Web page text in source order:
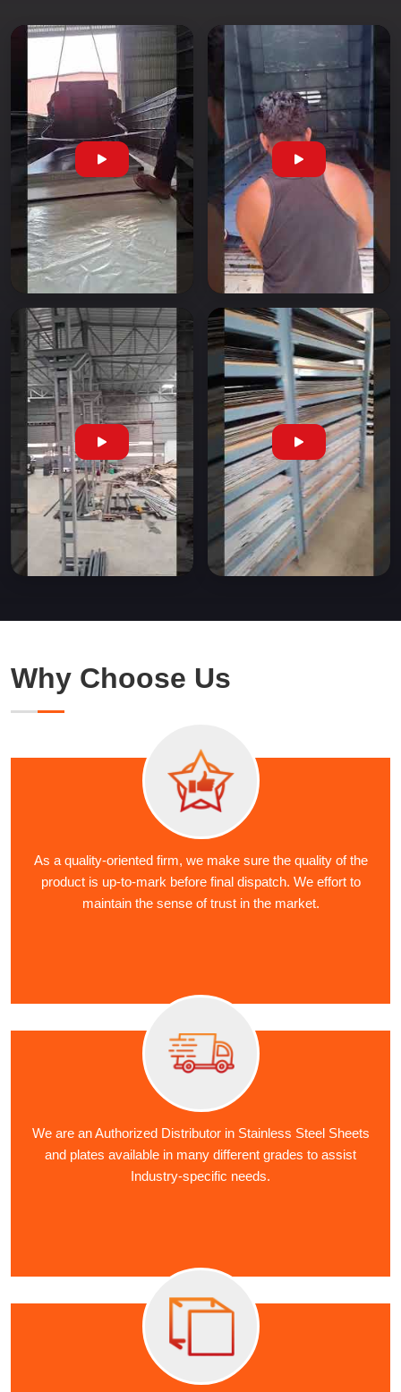
Why Choose Us
As a quality-oriented firm, we make sure the quality of the
product is up-to-mark before final dispatch. We effort to
maintain the sense of trust in the market.
We are an Authorized Distributor in Stainless Steel Sheets
and plates available in many different grades to assist
Industry-specific needs.